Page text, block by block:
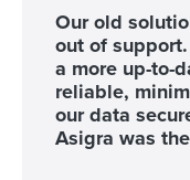
Our old
out of
a more up-to-
reliable,
our data
Asigra was